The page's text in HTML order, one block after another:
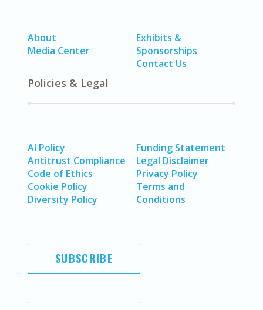
About
Media Center
Exhibits &
Sponsorships
Contact Us
Policies & Legal
AI Policy
Antitrust Compliance
Code of Ethics
Cookie Policy
Diversity Policy
Funding Statement
Legal Disclaimer
Privacy Policy
Terms and
Conditions
SUBSCRIBE